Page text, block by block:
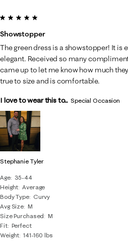
Stephanie Tyler
Age
35-44
Height Average
Body Type
Curvy
Avg Size M
Size Purchased
M
Fit Perfect
Weight 141-160 lbs
5 out of 5 stars.
Showstopper
The green dress is a showstopper! It is
elegant. Received so many
came up to let me know how much
true to size and is comfortable.
I love to wear this to... Special Occasion